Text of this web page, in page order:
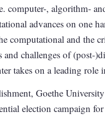
computer-, algorithm-
advances on one
computational and the
challenges of (post-
takes on a leading role
Goethe
election campaign